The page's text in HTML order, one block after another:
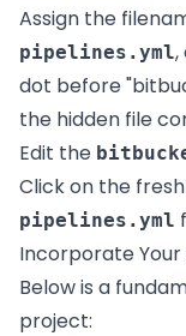
Assign the
pipelines.yml,
dot before
the hidden file
Edit the
Click on the
pipelines.yml
Incorporate Your
Below is a
project: